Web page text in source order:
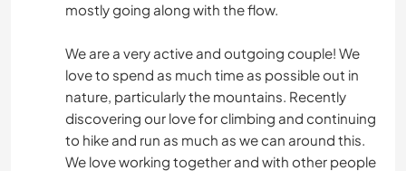
mostly going along with the flow.
We are a very active and outgoing couple! We
love to spend as much time as possible out in
nature, particularly the mountains. Recently
discovering our love for climbing and continuing
to hike and run as much as we can around this.
We love working together and with other people